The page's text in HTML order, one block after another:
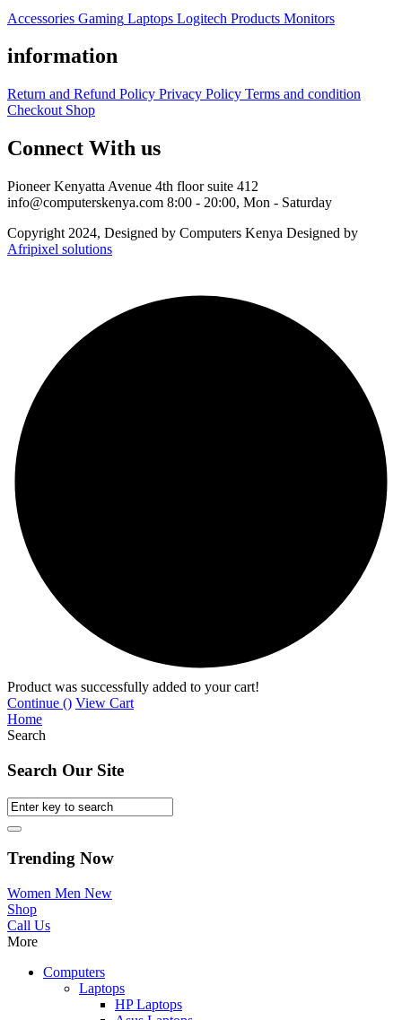
Accessories Gaming Laptops Logitech Products Monitors
information
Return and Refund Policy Privacy Policy Terms and condition
Checkout Shop
Connect With us
Pioneer Kenyatta Avenue 4th floor suite 412
info@computerskenya.com 8:00 - 20:00, Mon - Saturday
Copyright 2024, Designed by Computers Kenya Designed by
Afripixel solutions
Product was successfully added to your cart!
Continue () View Cart
Home
Search
Search Our Site
Trending Now
Women Men New
Shop
Call Us
More
Computers
Laptops
HP Laptops